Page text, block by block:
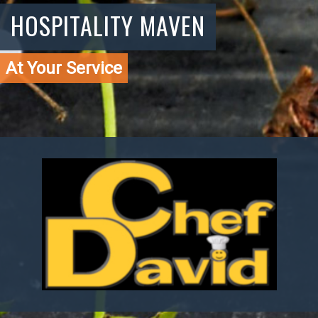
HOSPITALITY MAVEN
At Your Service